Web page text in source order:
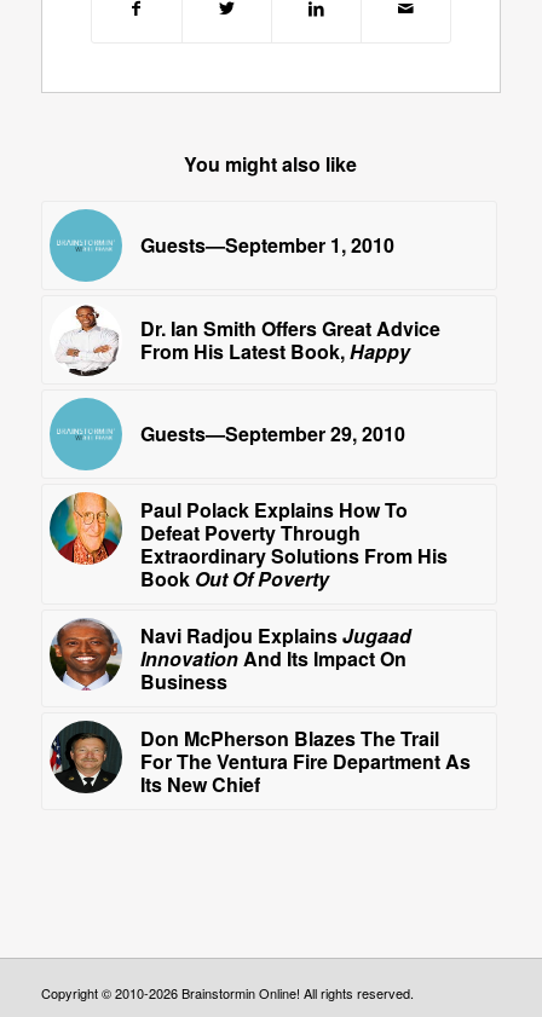
You might also like
Guests—September 1, 2010
Dr. Ian Smith Offers Great Advice
From His Latest Book,Happy
Guests—September 29, 2010
Paul Polack Explains How To
Defeat Poverty Through
Extraordinary Solutions From His
Book Out Of Poverty
Navi Radjou ExplainsJugaad
InnovationAnd Its Impact On
Business
Don McPherson Blazes The Trail
For The Ventura Fire Department As
Its New Chief
Copyright © 2010-2026 Brainstormin Online! All rights reserved.